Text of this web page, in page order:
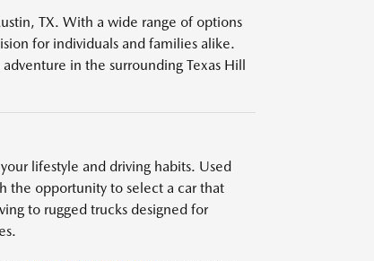
TX. With a wide range of options
for individuals and families alike.
in the surrounding Texas Hill
lifestyle and driving habits. Used
the opportunity to select a car that
to rugged trucks designed for